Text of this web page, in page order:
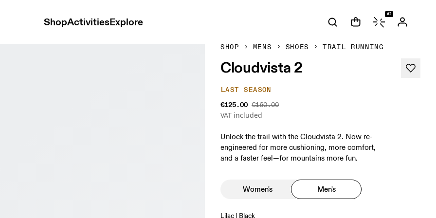
ShopActivitiesExplore
AI
SHOP MENS SHOES TRAIL RUNNING
Cloudvista 2
LAST SEASON
€125.00 €160.00
VAT included
Unlock the trail with the Cloudvista 2. Now re-
engineered for more cushioning, more comfort,
and a faster feel—for mountains more fun.
Women's Men's
Lilac | Black